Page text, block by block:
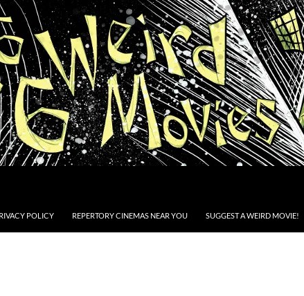
POLICY REPERTORY CINEMAS NEAR YOU SUGGEST A WEIRD MOVIE!